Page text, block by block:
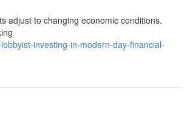
adjust to changing economic conditions.
investing-in-modern-day-financial-